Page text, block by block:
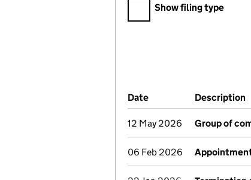
Show filing type
Company Results (links
Date (document was filed at
Description
12 May 2026 Group of
06 Feb 2026